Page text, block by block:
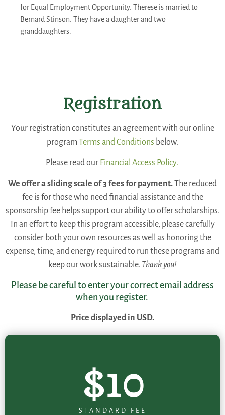
for Equal Employment Opportunity. Therese is married to
Bernard Stinson. They have a daughter and two
granddaughters.
Registration
Your registration constitutes an agreement with our online
program Terms and Conditions below.
Please read our Financial Access Policy.
We offer a sliding scale of 3 fees for payment.The reduced
fee is for those who need financial assistance and the
sponsorship fee helps support our ability to offer scholarships.
In an effort to keep this program accessible, please carefully
consider both your own resources as well as honoring the
expense, time, and energy required to run these programs and
keep our work sustainable. Thank you!
Please be careful to enter your correct email address
when you register.
Price displayed in USD.
$10
STANDARD FEE